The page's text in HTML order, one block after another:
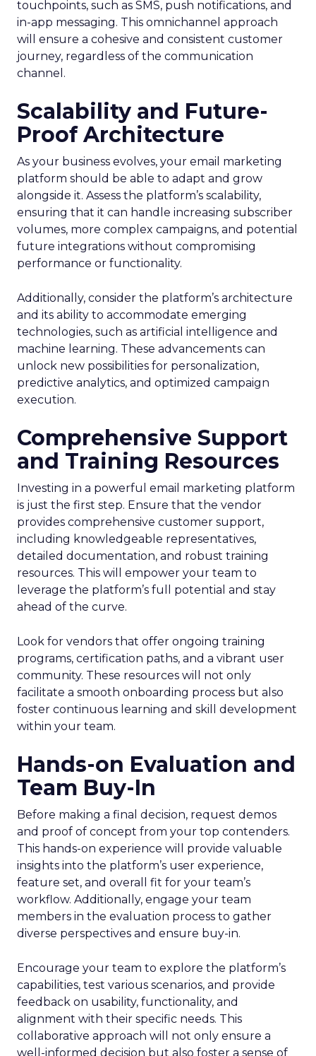
touchpoints, such as SMS, push notifications, and
in-app messaging. This omnichannel approach
will ensure a cohesive and consistent customer
journey, regardless of the communication
channel.
Scalability and Future-
Proof Architecture
As your business evolves, your email marketing
platform should be able to adapt and grow
alongside it. Assess the platform’s scalability,
ensuring that it can handle increasing subscriber
volumes, more complex campaigns, and potential
future integrations without compromising
performance or functionality.
Additionally, consider the platform’s architecture
and its ability to accommodate emerging
technologies, such as artificial intelligence and
machine learning. These advancements can
unlock new possibilities for personalization,
predictive analytics, and optimized campaign
execution.
Comprehensive Support
and Training Resources
Investing in a powerful email marketing platform
is just the first step. Ensure that the vendor
provides comprehensive customer support,
including knowledgeable representatives,
detailed documentation, and robust training
resources. This will empower your team to
leverage the platform’s full potential and stay
ahead of the curve.
Look for vendors that offer ongoing training
programs, certification paths, and a vibrant user
community. These resources will not only
facilitate a smooth onboarding process but also
foster continuous learning and skill development
within your team.
Hands-on Evaluation and
Team Buy-In
Before making a final decision, request demos
and proof of concept from your top contenders.
This hands-on experience will provide valuable
insights into the platform’s user experience,
feature set, and overall fit for your team’s
workflow. Additionally, engage your team
members in the evaluation process to gather
diverse perspectives and ensure buy-in.
Encourage your team to explore the platform’s
capabilities, test various scenarios, and provide
feedback on usability, functionality, and
alignment with their specific needs. This
collaborative approach will not only ensure a
well-informed decision but also foster a sense of